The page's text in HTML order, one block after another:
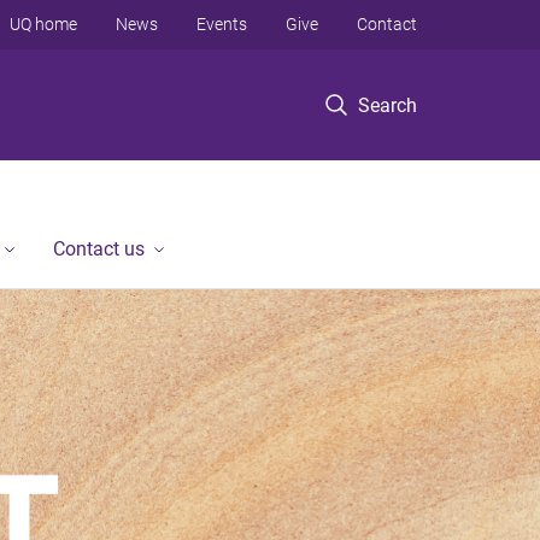
Search
UQ home News Events Give Contact
Contact us